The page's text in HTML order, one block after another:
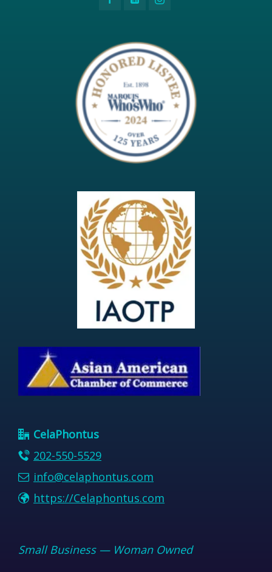
CelaPhontus
202-550-5529
info@celaphontus.com
https://Celaphontus.com
Small Business — Woman Owned